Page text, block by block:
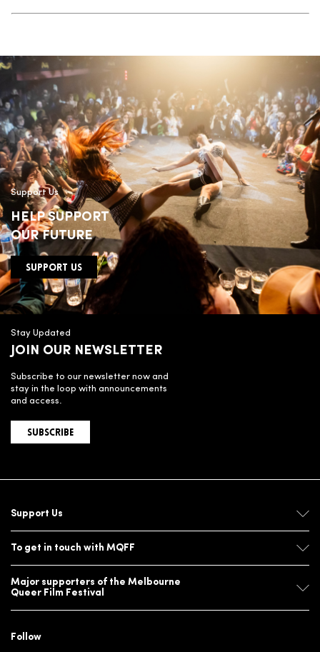
Support Us
HELP SUPPORT
OUR FUTURE
SUPPORT US
Stay Updated
JOIN OUR NEWSLETTER
Subscribe to our newsletter now and
stay in the loop with announcements
and access.
SUBSCRIBE
Support Us
To get in touch with MQFF
Major supporters of the Melbourne
Queer Film Festival
Follow